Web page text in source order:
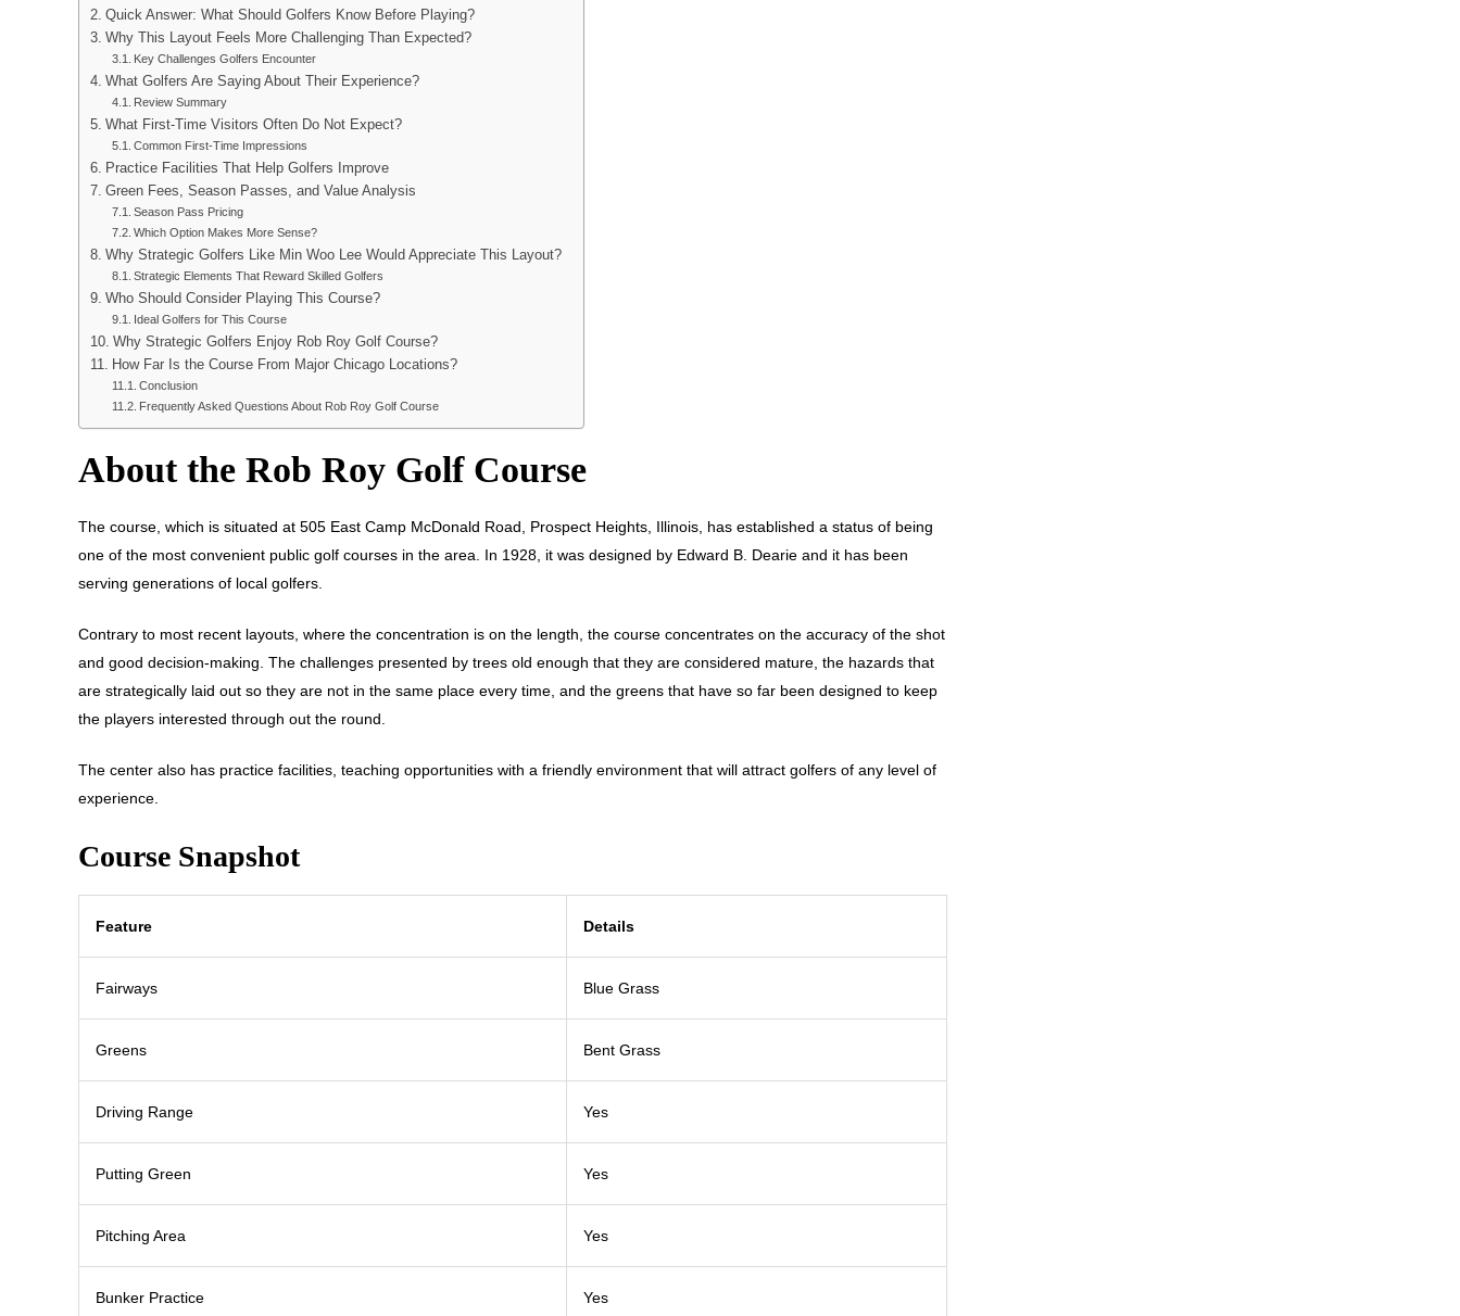
Quick Answer: What Should Golfers Know Before Playing?
Why This Layout Feels More Challenging Than Expected?
Key Challenges Golfers Encounter
What Golfers Are Saying About Their Experience?
Review Summary
What First-Time Visitors Often Do Not Expect?
Common First-Time Impressions
Practice Facilities That Help Golfers Improve
Green Fees, Season Passes, and Value Analysis
Season Pass Pricing
Which Option Makes More Sense?
Why Strategic Golfers Like Min Woo Lee Would Appreciate This Layout?
Strategic Elements That Reward Skilled Golfers
Who Should Consider Playing This Course?
Ideal Golfers for This Course
Why Strategic Golfers Enjoy Rob Roy Golf Course?
How Far Is the Course From Major Chicago Locations?
Conclusion
Frequently Asked Questions About Rob Roy Golf Course
About the Rob Roy Golf Course
The course, which is situated at 505 East Camp McDonald Road, Prospect Heights, Illinois, has established a status of being
one of the most convenient public golf courses in the area. In 1928, it was designed by Edward B. Dearie and it has been
serving generations of local golfers.
Contrary to most recent layouts, where the concentration is on the length, the course concentrates on the accuracy of the shot
and good decision-making. The challenges presented by trees old enough that they are considered mature, the hazards that
are strategically laid out so they are not in the same place every time, and the greens that have so far been designed to keep
the players interested through out the round.
The center also has practice facilities, teaching opportunities with a friendly environment that will attract golfers of any level of
experience.
Course Snapshot
Feature Details
Fairways Blue Grass
Greens Bent Grass
Driving Range Yes
Putting Green Yes
Pitching Area Yes
Bunker Practice Yes